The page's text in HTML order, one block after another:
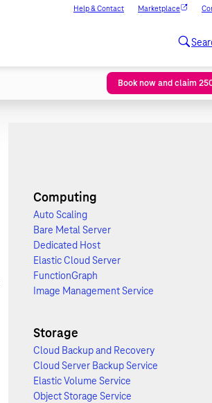
Help & Contact Marketplace
Book now and claim
Computing
Auto Scaling
Bare Metal Server
Dedicated Host
Elastic Cloud Server
FunctionGraph
Image Management Service
Storage
Cloud Backup and Recovery
Cloud Server Backup Service
Elastic Volume Service
Object Storage Service